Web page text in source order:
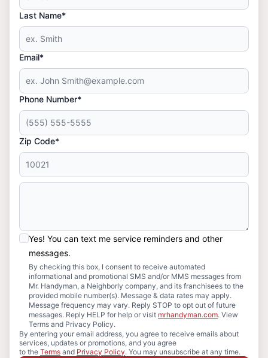
Last Name*
Email*
Phone Number*
Zip Code*
Yes! You can text me service reminders and other
messages.
By checking this box, I consent to receive automated
informational and promotional SMS and/or MMS messages from
Mr. Handyman, a Neighborly company, and its franchisees to the
provided mobile number(s). Message & data rates may apply.
Message frequency may vary. Reply STOP to opt out of future
messages. Reply HELP for help or visit mrhandyman.com. View
Terms and Privacy Policy.
By entering your email address, you agree to receive emails about
services, updates or promotions, and you agree
to the Terms and Privacy Policy. You may unsubscribe at any time.